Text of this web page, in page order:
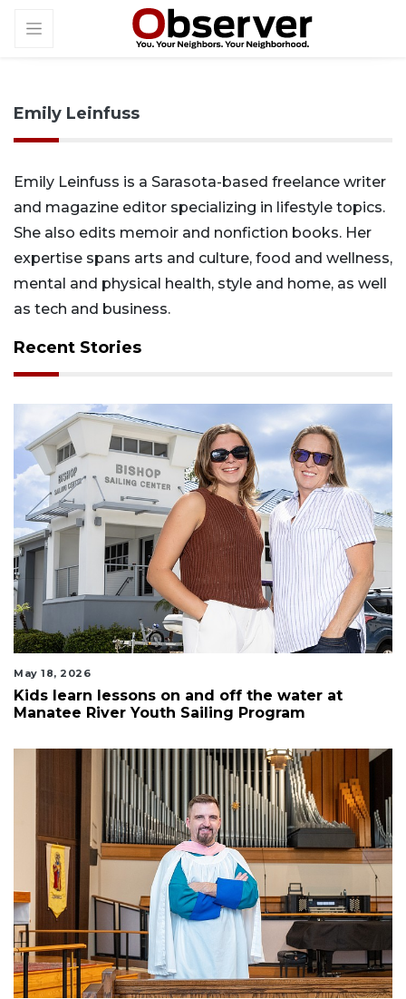
Emily Leinfuss
Emily Leinfuss is a Sarasota-based freelance writer
and magazine editor specializing in lifestyle topics.
She also edits memoir and nonfiction books. Her
expertise spans arts and culture, food and wellness,
mental and physical health, style and home, as well
as tech and business.
Recent Stories
May 18, 2026
Kids learn lessons on and off the water at
Manatee River Youth Sailing Program